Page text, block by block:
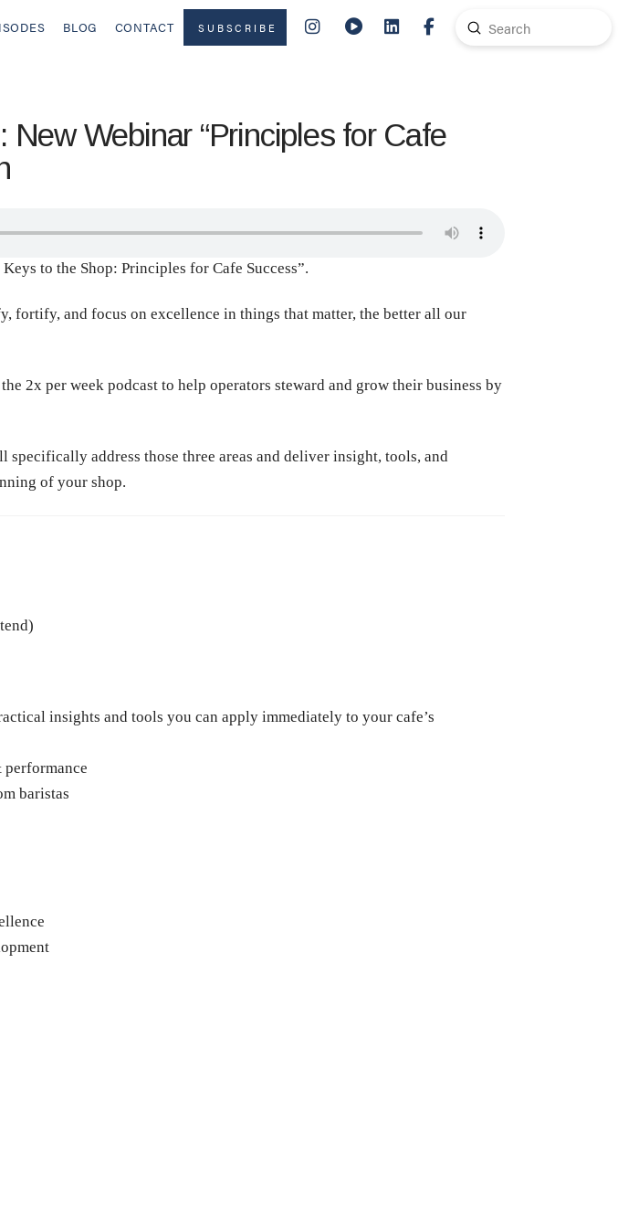
BLOG CONTACT SUBSCRIBE
Search
Submit
Webinar “Principles for Cafe
to the Shop: Principles for Cafe Success”.
fortify, and focus on excellence in things that matter, the better all our
2x per week podcast to help operators steward and grow their business by
address those three areas and deliver insight, tools, and
of your shop.
insights and tools you can apply immediately to your cafe’s
baristas